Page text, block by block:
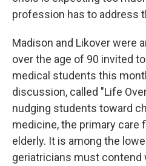
profession has to address
Madison and Likover were
over the age of 90 invited
medical students this
discussion, called "Life
nudging students toward
medicine, the primary care
elderly. It is among the
geriatricians must